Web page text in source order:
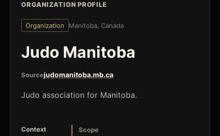
ORGANIZATION PROFILE
Organization Manitoba, Canada
Judo Manitoba
Sourcejudomanitoba.mb.ca
Judo association for Manitoba.
Context Scope